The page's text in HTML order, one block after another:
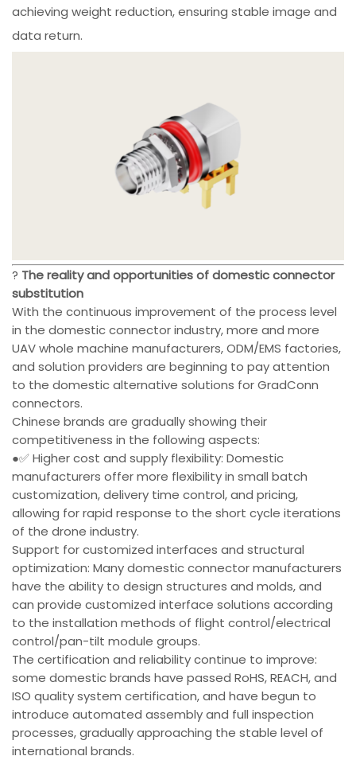
achieving weight reduction, ensuring stable image and
data return.
? The reality and opportunities of domestic connector
substitution
With the continuous improvement of the process level
in the domestic connector industry, more and more
UAV whole machine manufacturers, ODM/EMS factories,
and solution providers are beginning to pay attention
to the domestic alternative solutions for GradConn
connectors.
Chinese brands are gradually showing their
competitiveness in the following aspects:
●✅ Higher cost and supply flexibility: Domestic
manufacturers offer more flexibility in small batch
customization, delivery time control, and pricing,
allowing for rapid response to the short cycle iterations
of the drone industry.
Support for customized interfaces and structural
optimization: Many domestic connector manufacturers
have the ability to design structures and molds, and
can provide customized interface solutions according
to the installation methods of flight control/electrical
control/pan-tilt module groups.
The certification and reliability continue to improve:
some domestic brands have passed RoHS, REACH, and
ISO quality system certification, and have begun to
introduce automated assembly and full inspection
processes, gradually approaching the stable level of
international brands.